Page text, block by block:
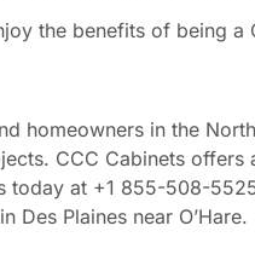
the benefits of being
homeowners in the
CCC Cabinets
today at +1 855-508-
Des Plaines near O’Hare.